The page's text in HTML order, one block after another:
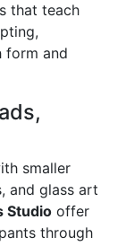
that teach
form and
smaller
and glass art
Studio offer
through